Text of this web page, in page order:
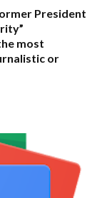
President
most
or